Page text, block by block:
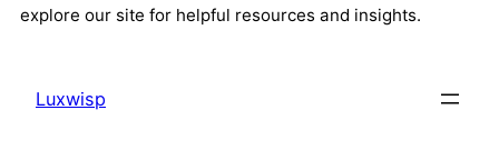
explore our site for helpful resources and insights.
Luxwisp